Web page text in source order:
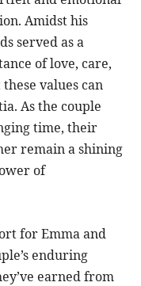
Amidst his
served as a
of love, care,
values can
As the couple
time, their
remain a shining
of
for Emma and
enduring
earned from